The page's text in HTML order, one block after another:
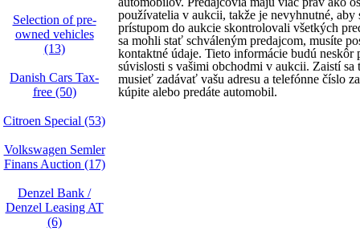
Selection of pre-
owned vehicles
(13)
Danish Cars Tax-
free (50)
Citroen Special (53)
Volkswagen Semler
Finans Auction (17)
Denzel Bank /
Denzel Leasing AT
(6)
používatelia v aukcii, takže je nevyhnutné, aby
prístupom do aukcie skontrolovali všetkých
sa mohli stať schváleným predajcom, musíte
kontaktné údaje. Tieto informácie budú neskôr
súvislosti s vašimi obchodmi v aukcii. Zaistí sa
musieť zadávať vašu adresu a telefónne číslo
kúpite alebo predáte automobil.